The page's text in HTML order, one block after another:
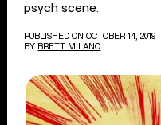
psych scene.
PUBLISHED ON OCTOBER 14, 2019
BY BRETT MILANO